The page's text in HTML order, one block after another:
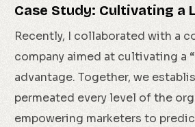
Case Study: Cultivating a
Recently, I collaborated with a
company aimed at cultivating a
advantage. Together, we
permeated every level of the
empowering marketers to